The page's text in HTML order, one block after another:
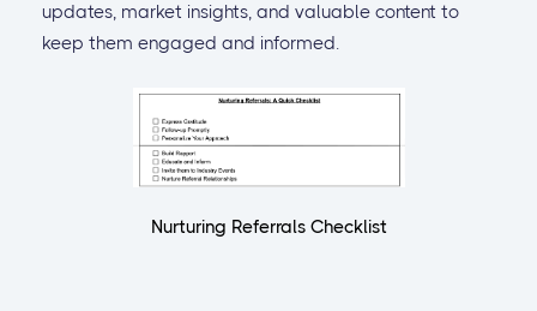
updates, market insights, and valuable content to
keep them engaged and informed.
Nurturing Referrals Checklist